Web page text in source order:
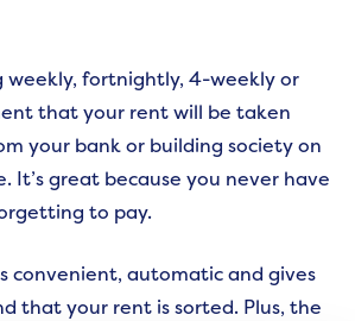
weekly, fortnightly, 4-weekly or
that your rent will be taken
your bank or building society on
It’s great because you never have
to pay.
convenient, automatic and gives
that your rent is sorted. Plus, the